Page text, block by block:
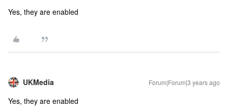
Yes, they are enabled
UKMedia Forum|Forum|3 years ago
Yes, they are enabled